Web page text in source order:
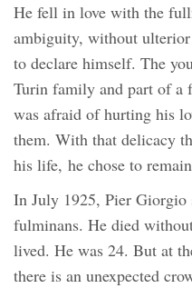
He fell in love with the
ambiguity, without
to declare himself. The
Turin family and part of a
was afraid of hurting his
them. With that delicacy
his life, he chose to
In July 1925, Pier
fulminans. He died
lived. He was 24. But at
there is an unexpected